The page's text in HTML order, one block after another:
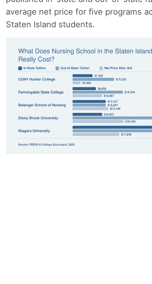
average net price for five programs
Staten Island students.